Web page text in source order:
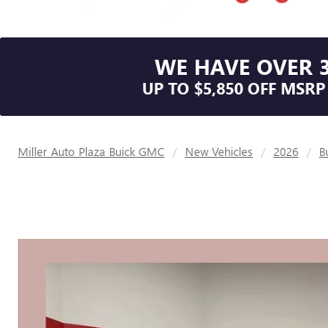
WE HAVE OVER
UP TO $5,850 OFF
Miller Auto Plaza Buick GMC New Vehicles 2026